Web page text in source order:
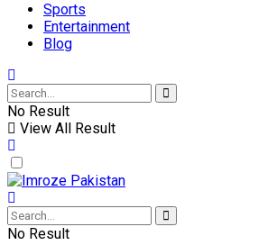
Sports
Entertainment
Blog
No Result
View All Result
No Result